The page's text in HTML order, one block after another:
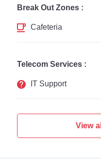
Break Out Zones :
Cafeteria
Telecom Services :
IT Support
View